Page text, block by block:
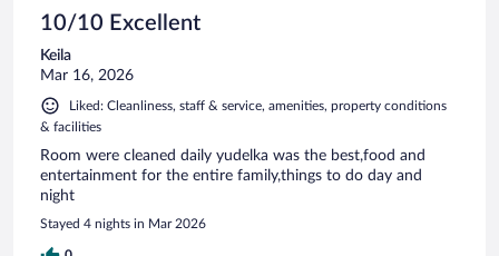
10/10 Excellent
Keila
Mar 16, 2026
Liked: Cleanliness, staff & service, amenities, property conditions
& facilities
Room were cleaned daily yudelka was the best,food and
entertainment for the entire family,things to do day and
night
Stayed 4 nights in Mar 2026